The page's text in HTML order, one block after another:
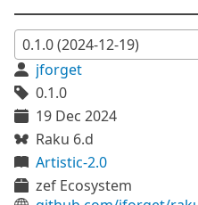
jforget
0.1.0
19 Dec 2024
Raku 6.d
Artistic-2.0
zef Ecosystem